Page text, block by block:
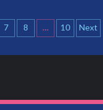
7 8 … 10 Next